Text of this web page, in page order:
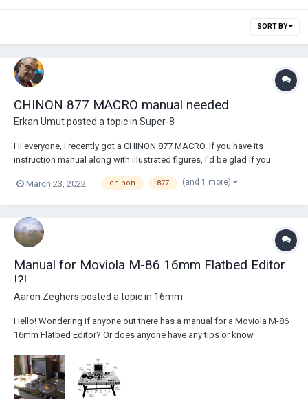
SORT BY
CHINON 877 MACRO manual needed
Erkan Umutposted a topic in Super-8
Hi everyone, I recently got a CHINON 877 MACRO. If you have its
instruction manual along with illustrated figures, I'd be glad if you
March 23, 2022
chinon 877 (and 1 more)
Manual for Moviola M-86 16mm Flatbed Editor
!?!
Aaron Zeghers posted a topic in 16mm
Hello! Wondering if anyone out there has a manual for a Moviola M-86
16mm Flatbed Editor? Or does anyone have any tips or know
advice re: maintenance & fine-tuning of these wonderful machines?
Thanks! -Aaron Zeghers